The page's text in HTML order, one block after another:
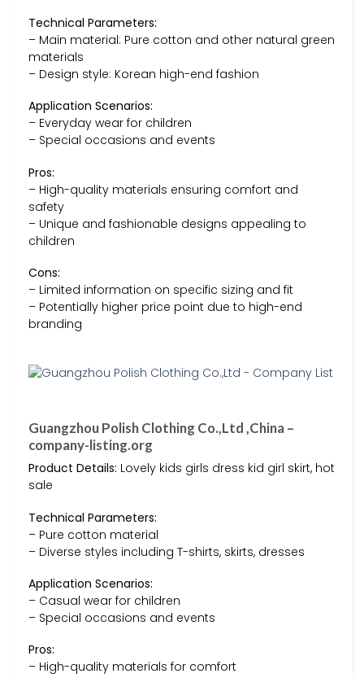
Technical Parameters:
– Main material: Pure cotton and other natural green
materials
– Design style: Korean high-end fashion
Application Scenarios:
– Everyday wear for children
– Special occasions and events
Pros:
– High-quality materials ensuring comfort and
safety
– Unique and fashionable designs appealing to
children
Cons:
– Limited information on specific sizing and fit
– Potentially higher price point due to high-end
branding
Guangzhou Polish Clothing Co.,Ltd ,China –
company-listing.org
Product Details: Lovely kids girls dress kid girl skirt, hot
sale
Technical Parameters:
– Pure cotton material
– Diverse styles including T-shirts, skirts, dresses
Application Scenarios:
– Casual wear for children
– Special occasions and events
Pros:
– High-quality materials for comfort